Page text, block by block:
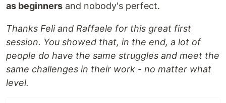
as beginners and nobody's perfect.
Thanks Feli and Raffaele for this great first
session. You showed that, in the end, a lot of
people do have the same struggles and meet the
same challenges in their work - no matter what
level.